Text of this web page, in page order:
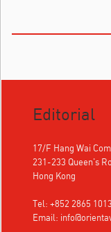
Editorial
17/F Hang Wai
231-233 Queen's
Hong Kong
Tel: +852 2865 1013
Email: